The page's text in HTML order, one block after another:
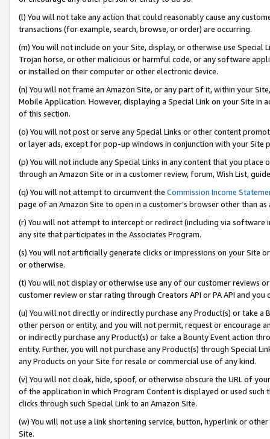
(l) You will not take any action that could reasonably cause any
transactions (for example, search, browse, or order) are occurring.
(m) You will not include on your Site, display, or otherwise use
Trojan horse, or other malicious or harmful code, or any software
or installed on their computer or other electronic device.
(n) You will not frame an Amazon Site, or any part of it, within your
Mobile Application. However, displaying a Special Link on your Site
of this section.
(o) You will not post or serve any Special Links or other content
or layer ads, except for pop-up windows in conjunction with your
(p) You will not include any Special Links in any content that you
through an Amazon Site or in a customer review, forum, Wish List,
(q) You will not attempt to circumvent the Commission Income
page of an Amazon Site to open in a customer’s browser other than
(r) You will not attempt to intercept or redirect (including via software
any site that participates in the Associates Program.
(s) You will not artificially generate clicks or impressions on your Site
or otherwise.
(t) You will not display or otherwise use any of our customer reviews
customer review or star rating through Creators API or PA API and
(u) You will not directly or indirectly purchase any Product(s) or take
other person or entity, and you will not permit, request or encourage
or indirectly purchase any Product(s) or take a Bounty Event action
entity. Further, you will not purchase any Product(s) through Special
any Products on your Site for resale or commercial use of any kind.
(v) You will not cloak, hide, spoof, or otherwise obscure the URL of
of the application in which Program Content is displayed or used
clicks through such Special Link to an Amazon Site.
(w) You will not use a link shortening service, button, hyperlink or
Site.